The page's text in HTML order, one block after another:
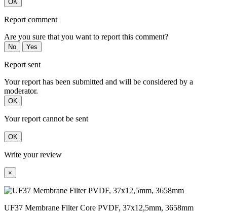
OK
Report comment
Are you sure that you want to report this comment?
No Yes
Report sent
Your report has been submitted and will be considered by a
moderator.
OK
Your report cannot be sent
OK
Write your review
×
UF37 Membrane Filter Core PVDF, 37x12,5mm, 3658mm